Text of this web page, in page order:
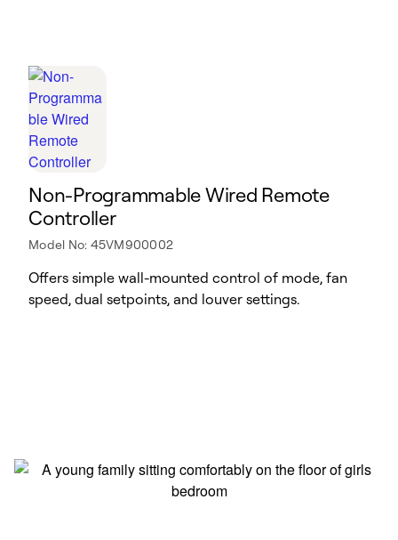
Non-Programmable Wired Remote
Controller
Model No: 45VM900002
Offers simple wall-mounted control of mode, fan
speed, dual setpoints, and louver settings.